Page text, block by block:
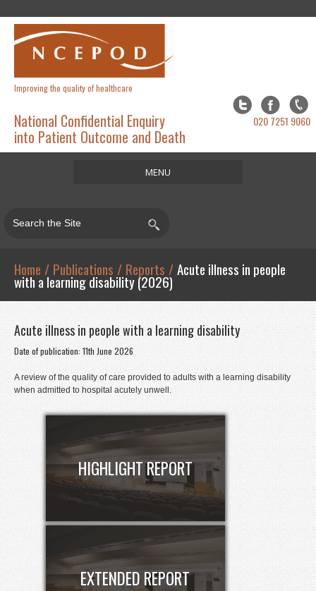
Improving the quality of healthcare
020 7251 9060
National Confidential Enquiry
into Patient Outcome and Death
MENU
About
Publications
Donate
Contact
Staff Login
Home / Publications / Reports /Acute illness in people
with a learning disability (2026)
Acute illness in people with a learning disability
Date of publication: 11th June 2026
A review of the quality of care provided to adults with a learning disability
when admitted to hospital acutely unwell.
HIGHLIGHT REPORT
EXTENDED REPORT